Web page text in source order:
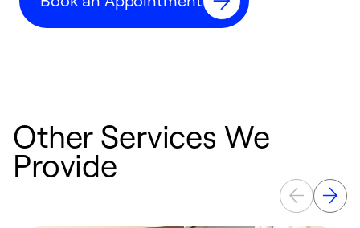
Other Services We
Provide